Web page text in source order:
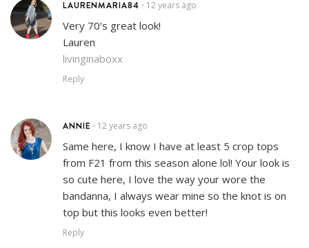
LAURENMARIA84 • 12 years ago
Very 70’s great look!
Lauren
livinginaboxx
Reply
ANNIE • 12 years ago
Same here, I know I have at least 5 crop tops
from F21 from this season alone lol! Your look is
so cute here, I love the way your wore the
bandanna, I always wear mine so the knot is on
top but this looks even better!
Reply